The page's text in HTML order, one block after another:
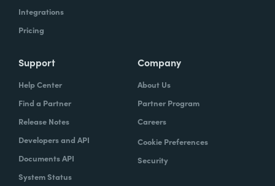
Integrations
Pricing
Support
Help Center
Find a Partner
Release Notes
Developers and API
Documents API
System Status
Company
About Us
Partner Program
Careers
Cookie Preferences
Security